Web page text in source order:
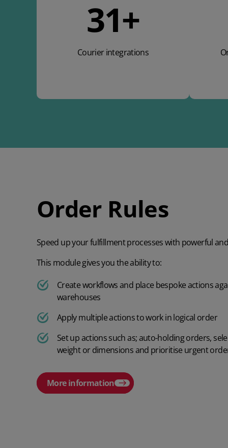
49+
Courier integrations
Order Rules
Speed up your fulfillment processes with powerful
This module gives you the ability to:
Create workflows and place bespoke actions
warehouses
Apply multiple actions to work in logical order
Set up actions such as; auto-holding orders,
weight or dimensions and prioritise urgent
More information